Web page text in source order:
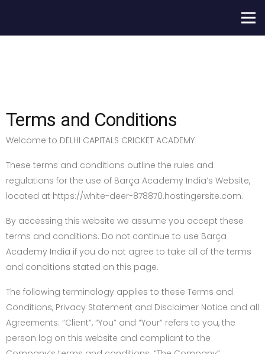
Terms and Conditions
Welcome to DELHI CAPITALS CRICKET ACADEMY
These terms and conditions outline the rules and
regulations for the use of Barça Academy India’s Website,
located at https://white-deer-878870.hostingersite.com.
By accessing this website we assume you accept these
terms and conditions. Do not continue to use Barça
Academy India if you do not agree to take all of the terms
and conditions stated on this page.
The following terminology applies to these Terms and
Conditions, Privacy Statement and Disclaimer Notice and all
Agreements: “Client”, “You” and “Your” refers to you, the
person log on this website and compliant to the